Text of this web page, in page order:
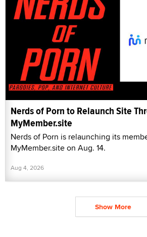
Nerds of Porn to Relaunch Site
MyMember.site
Nerds of Porn is relaunching its
MyMember.site on Aug. 14.
Aug 4, 2026
Show More